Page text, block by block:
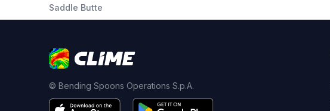
Saddle Butte
© Bending Spoons Operations S.p.A.